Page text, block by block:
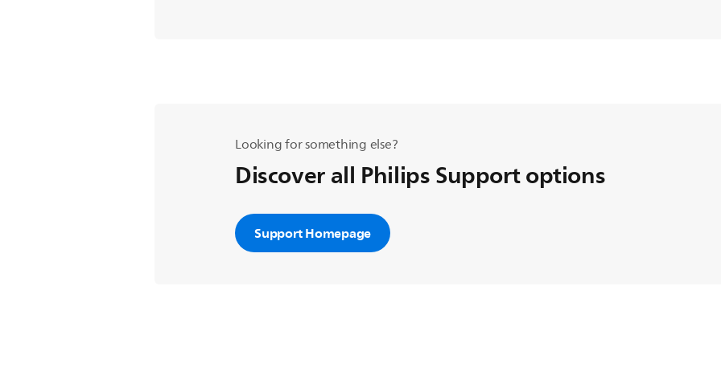
Looking for something else?
Discover all Philips Support options
Support Homepage